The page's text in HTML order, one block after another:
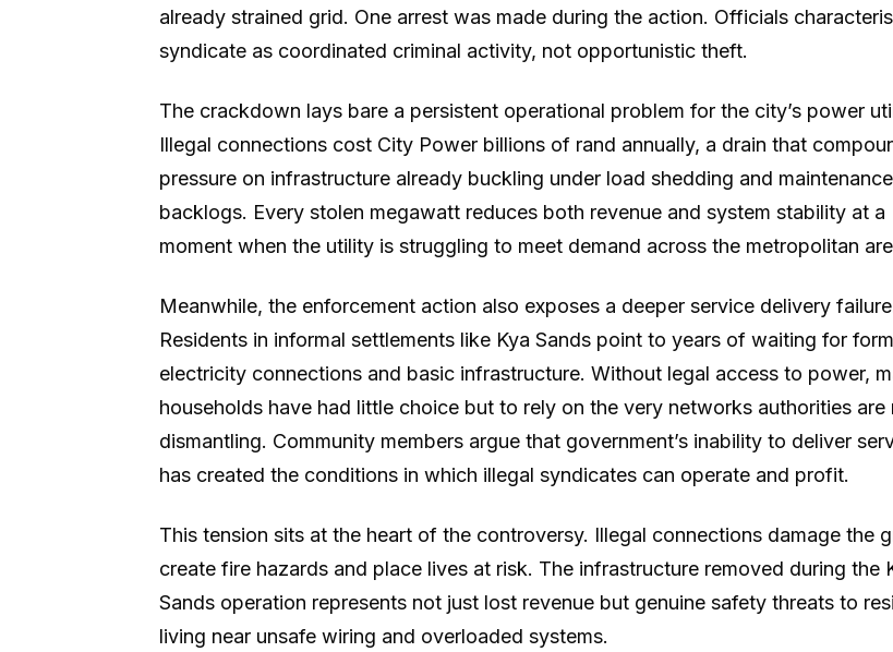
already strained grid. One arrest was made during the action. Officials
syndicate as coordinated criminal activity, not opportunistic theft.
The crackdown lays bare a persistent operational problem for the city’s power
Illegal connections cost City Power billions of rand annually, a drain that
pressure on infrastructure already buckling under load shedding and maintenance
backlogs. Every stolen megawatt reduces both revenue and system stability at a
moment when the utility is struggling to meet demand across the metropolitan
Meanwhile, the enforcement action also exposes a deeper service delivery
Residents in informal settlements like Kya Sands point to years of waiting for
electricity connections and basic infrastructure. Without legal access to power,
households have had little choice but to rely on the very networks authorities are
dismantling. Community members argue that government’s inability to deliver
has created the conditions in which illegal syndicates can operate and profit.
This tension sits at the heart of the controversy. Illegal connections damage the
create fire hazards and place lives at risk. The infrastructure removed during the
Sands operation represents not just lost revenue but genuine safety threats to
living near unsafe wiring and overloaded systems.